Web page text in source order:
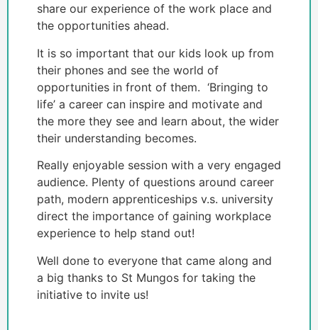
share our experience of the work place and
the opportunities ahead.
It is so important that our kids look up from
their phones and see the world of
opportunities in front of them. ‘Bringing to
life’ a career can inspire and motivate and
the more they see and learn about, the wider
their understanding becomes.
Really enjoyable session with a very engaged
audience. Plenty of questions around career
path, modern apprenticeships v.s. university
direct the importance of gaining workplace
experience to help stand out!
Well done to everyone that came along and
a big thanks to St Mungos for taking the
initiative to invite us!